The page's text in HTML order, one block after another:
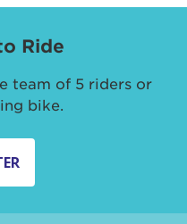
Ride
team of 5 riders or
bike.